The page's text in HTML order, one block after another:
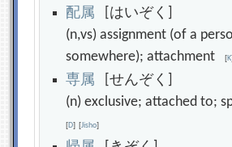
配属 [はいぞく]
(n,vs) assignment (of a
somewhere); attachment[K]
専属 [せんぞく]
(n) exclusive; attached to;
[D] [Jisho]